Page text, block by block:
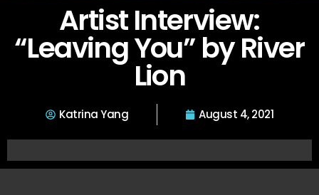
Artist Interview:
“Leaving You” by River
Lion
Katrina Yang August 4, 2021